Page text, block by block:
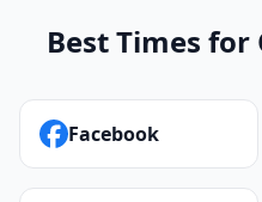
Best Times
Facebook